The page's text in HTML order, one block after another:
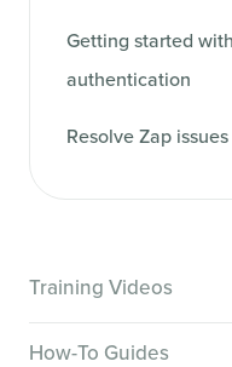
Getting started
authentication
Resolve Zap issues
Training Videos
How-To Guides